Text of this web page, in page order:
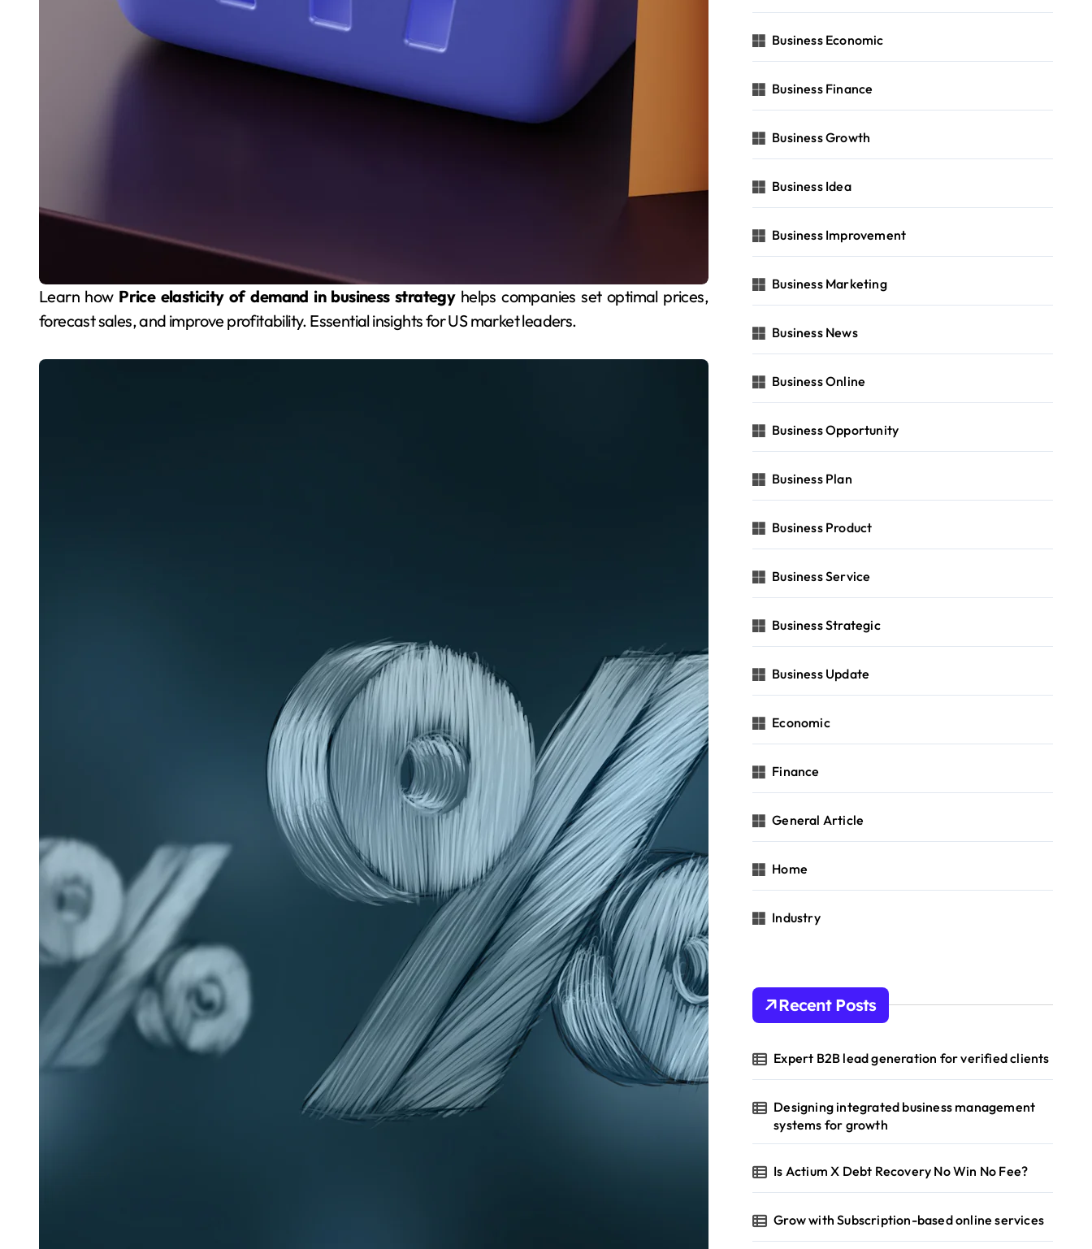
Learn how Price elasticity of demand in business strategyhelps companies set optimal prices,
forecast sales, and improve profitability. Essential insights for US market leaders.
Business Economic
Business Finance
Business Growth
Business Idea
Business Improvement
Business Marketing
Business News
Business Online
Business Opportunity
Business Plan
Business Product
Business Service
Business Strategic
Business Update
Economic
Finance
General Article
Home
Industry
Recent Posts
Expert B2B lead generation for verified clients
Designing integrated business management
systems for growth
Is Actium X Debt Recovery No Win No Fee?
Grow with Subscription-based online services